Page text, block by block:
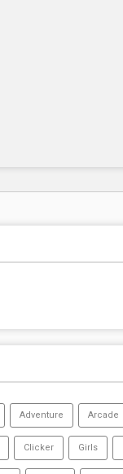
Adventure Arcade
Clicker Girls